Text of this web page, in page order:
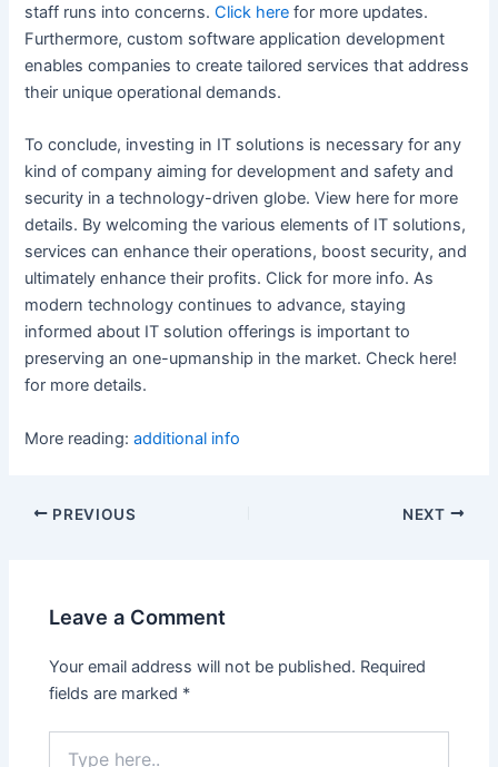
staff runs into concerns.Click here for more updates.
Furthermore, custom software application development
enables companies to create tailored services that address
their unique operational demands.
To conclude, investing in IT solutions is necessary for any
kind of company aiming for development and safety and
security in a technology-driven globe. View here for more
details. By welcoming the various elements of IT solutions,
services can enhance their operations, boost security, and
ultimately enhance their profits. Click for more info. As
modern technology continues to advance, staying
informed about IT solution offerings is important to
preserving an one-upmanship in the market. Check here!
for more details.
More reading:additional info
Post
PREVIOUS NEXT
Leave a Comment
Your email address will not be published. Required
fields are marked *
here..